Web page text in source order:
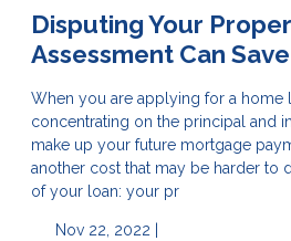
Disputing Your
Assessment Can
When you are applying for a home
concentrating on the principal and
make up your future mortgage
another cost that may be harder to
of your loan: your pr
Nov 22, 2022 |